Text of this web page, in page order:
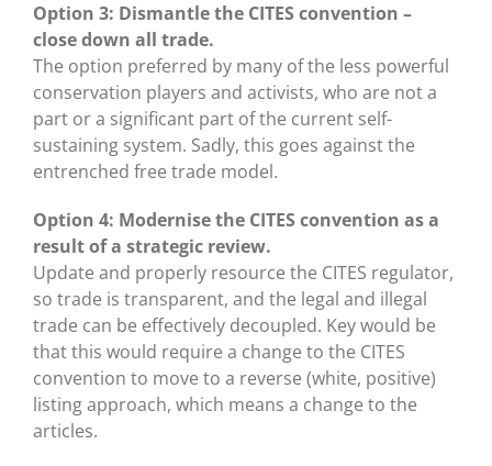
Option 3: Dismantle the CITES convention –
close down all trade.
The option preferred by many of the less powerful
conservation players and activists, who are not a
part or a significant part of the current self-
sustaining system. Sadly, this goes against the
entrenched free trade model.
Option 4: Modernise the CITES convention as a
result of a strategic review.
Update and properly resource the CITES regulator,
so trade is transparent, and the legal and illegal
trade can be effectively decoupled. Key would be
that this would require a change to the CITES
convention to move to a reverse (white, positive)
listing approach, which means a change to the
articles.